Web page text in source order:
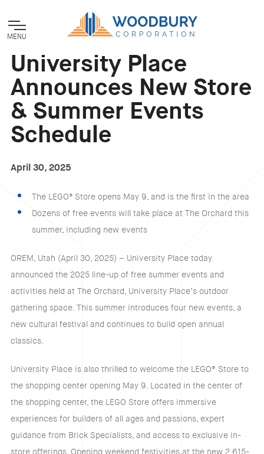
MENU
University Place
Announces New Store
& Summer Events
Schedule
April 30, 2025
The LEGO® Store opens May 9, and is the first in the area
Dozens of free events will take place at The Orchard this
summer, including new events
OREM, Utah (April 30, 2025) – University Place today
announced the 2025 line-up of free summer events and
activities held at The Orchard, University Place’s outdoor
gathering space. This summer introduces four new events, a
new cultural festival and continues to build open annual
classics.
University Place is also thrilled to welcome the LEGO® Store to
the shopping center opening May 9. Located in the center of
the shopping center, the LEGO Store offers immersive
experiences for builders of all ages and passions, expert
guidance from Brick Specialists, and access to exclusive in-